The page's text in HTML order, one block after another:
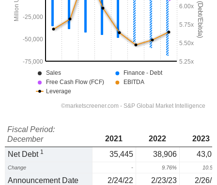
Fiscal Period:
December
2021 2022
2023
Net Debt 1 35,445 38,906
Change - 9.76%
Announcement Date 2/24/22 2/23/23 2/26/